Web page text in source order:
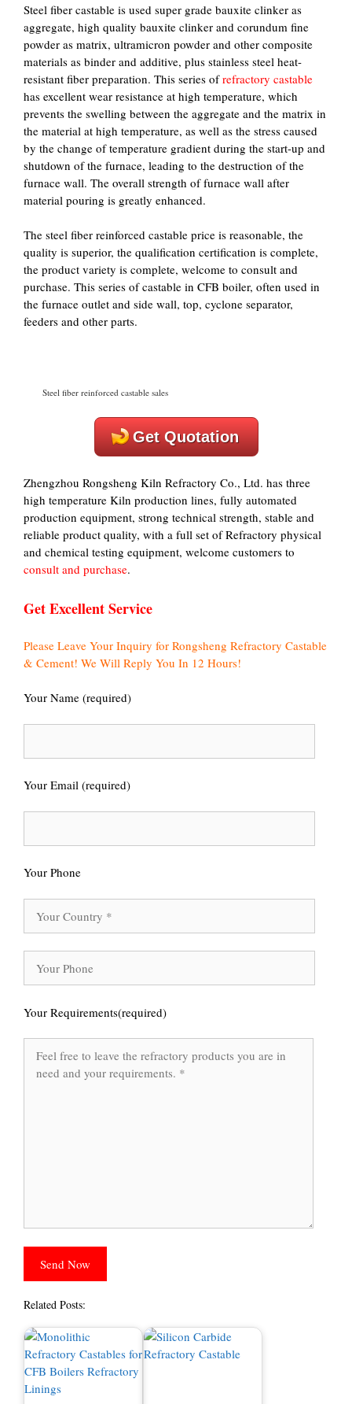
Steel fiber castable is used super grade bauxite clinker as
aggregate, high quality bauxite clinker and corundum fine
powder as matrix, ultramicron powder and other composite
materials as binder and additive, plus stainless steel heat-
resistant fiber preparation. This series ofrefractory castable
has excellent wear resistance at high temperature, which
prevents the swelling between the aggregate and the matrix in
the material at high temperature, as well as the stress caused
by the change of temperature gradient during the start-up and
shutdown of the furnace, leading to the destruction of the
furnace wall. The overall strength of furnace wall after
material pouring is greatly enhanced.
The steel fiber reinforced castable price is reasonable, the
quality is superior, the qualification certification is complete,
the product variety is complete, welcome to consult and
purchase. This series of castable in CFB boiler, often used in
the furnace outlet and side wall, top, cyclone separator,
feeders and other parts.
Steel fiber reinforced castable sales
Get Quotation
Zhengzhou Rongsheng Kiln Refractory Co., Ltd. has three
high temperature Kiln production lines, fully automated
production equipment, strong technical strength, stable and
reliable product quality, with a full set of Refractory physical
and chemical testing equipment, welcome customers to
consult and purchase.
Get Excellent Service
Please Leave Your Inquiry for Rongsheng Refractory Castable
& Cement! We Will Reply You In 12 Hours!
Your Name (required)
Your Email (required)
Your Phone
Your Requirements(required)
Related Posts: